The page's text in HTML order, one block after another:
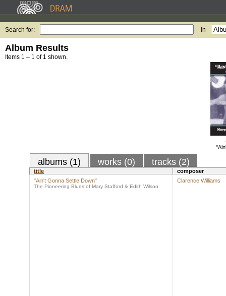
Search for: in
Album Results
Items 1 – 1 of 1 shown.
albums (1) works (0) tracks (2)
title
composer
"Ain't Gonna Settle Down"
The Pioneering Blues of Mary Stafford & Edith Wilson
Clarence Williams